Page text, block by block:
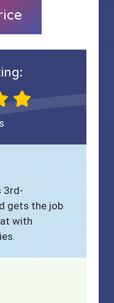
3rd-
gets the job
with